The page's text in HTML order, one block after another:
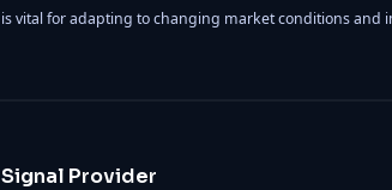
vital for adapting to changing market conditions and
Provider